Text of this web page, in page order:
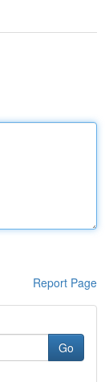
Report Page
Go